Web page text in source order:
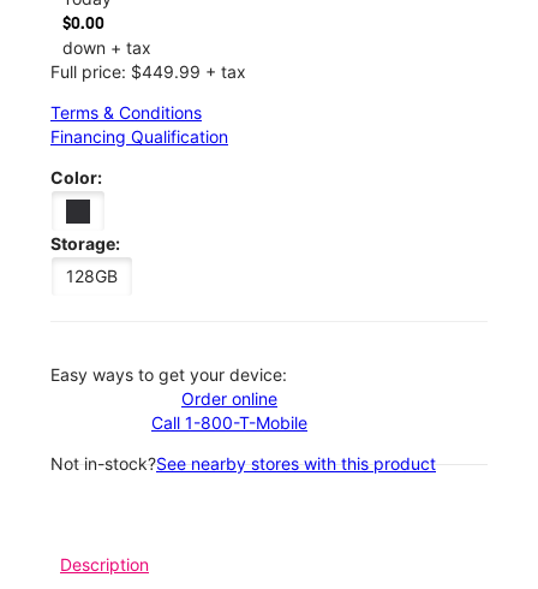
$0.00
down + tax
Full price: $449.99 + tax
Terms & Conditions
Financing Qualification
Color:
Storage:
128GB
Easy ways to get your device:
Order online
Call 1-800-T-Mobile
Not in-stock?See nearby stores with this product
Description